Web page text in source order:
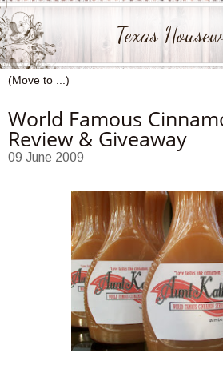
Texas
World Famous
Review & Giveaway
09 June 2009